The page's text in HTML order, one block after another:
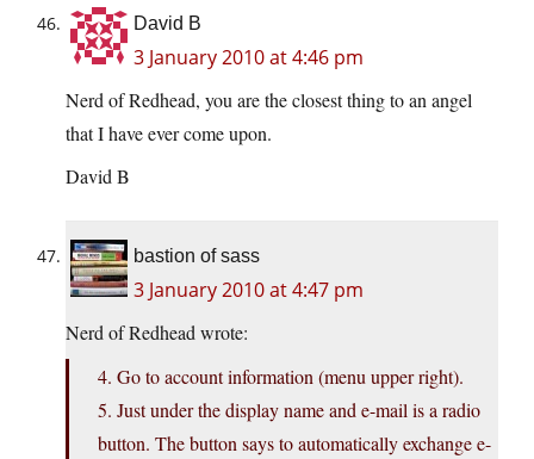
David B
3 January 2010 at 4:46 pm
Nerd of Redhead, you are the closest thing to an angel
that I have ever come upon.
David B
bastion of sass
3 January 2010 at 4:47 pm
Nerd of Redhead wrote:
4. Go to account information (menu upper right).
5. Just under the display name and e-mail is a radio
button. The button says to automatically exchange e-